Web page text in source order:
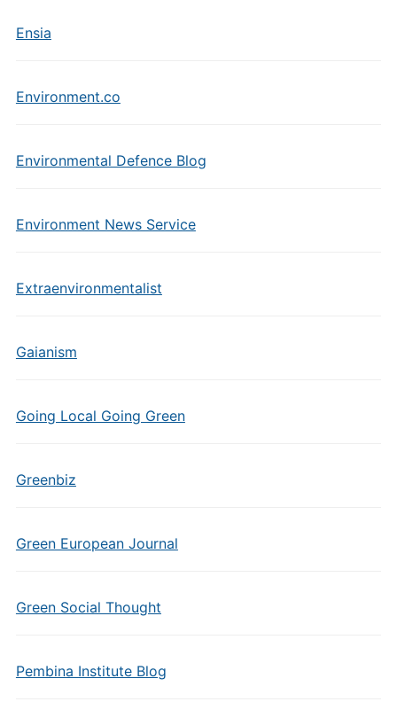
Ensia
Environment.co
Environmental Defence Blog
Environment News Service
Extraenvironmentalist
Gaianism
Going Local Going Green
Greenbiz
Green European Journal
Green Social Thought
Pembina Institute Blog